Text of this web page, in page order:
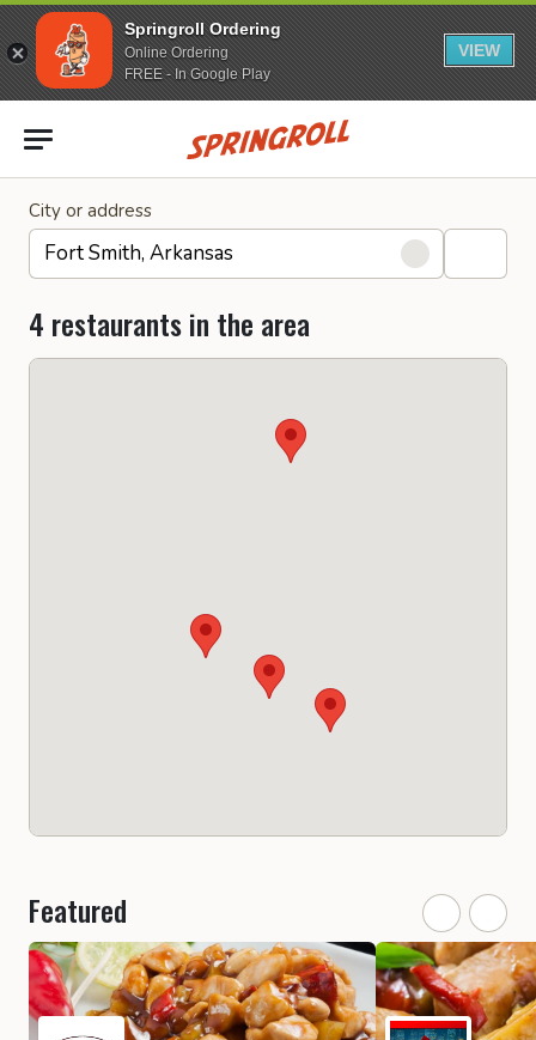
Springroll Ordering
Online Ordering
FREE - In Google Play
VIEW
Go to homepage
City or address
4 restaurants in the area
Featured